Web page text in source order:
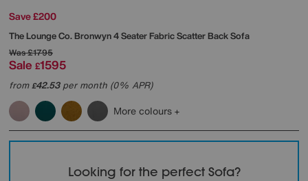
Looking for the perfect Sofa?
Save £200
The Lounge Co.Bronwyn 4 Seater Fabric Scatter Back Sofa
Was£1795
Sale £1595
from£42.53per month (0% APR)
More colours